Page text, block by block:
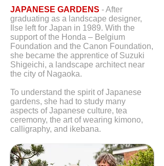
JAPANESE GARDENS - After
graduating as a landscape designer,
Ilse left for Japan in 1989. With the
support of the Honda – Belgium
Foundation and the Canon Foundation,
she became the apprentice of Suzuki
Shigeichi, a landscape architect near
the city of Nagaoka.
To understand the spirit of Japanese
gardens, she had to study many
aspects of Japanese culture, tea
ceremony, the art of wearing kimono,
calligraphy, and ikebana.